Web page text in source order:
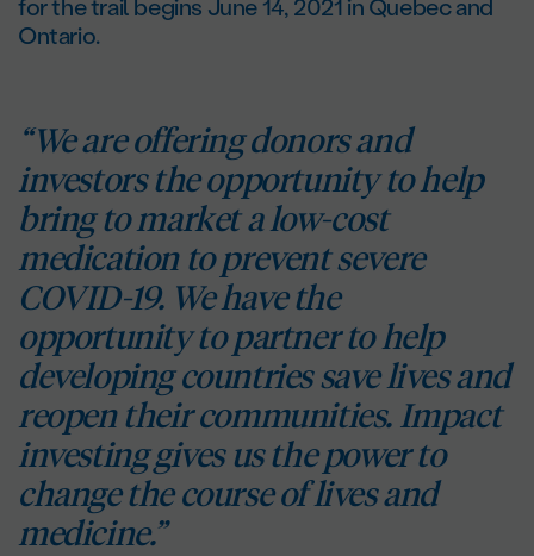
Ontario.
“We are offering donors and
investors the opportunity to help
bring to market a low-cost
medication to prevent severe
COVID-19. We have the
opportunity to partner to help
developing countries save lives and
reopen their communities. Impact
investing gives us the power to
change the course of lives and
medicine.”